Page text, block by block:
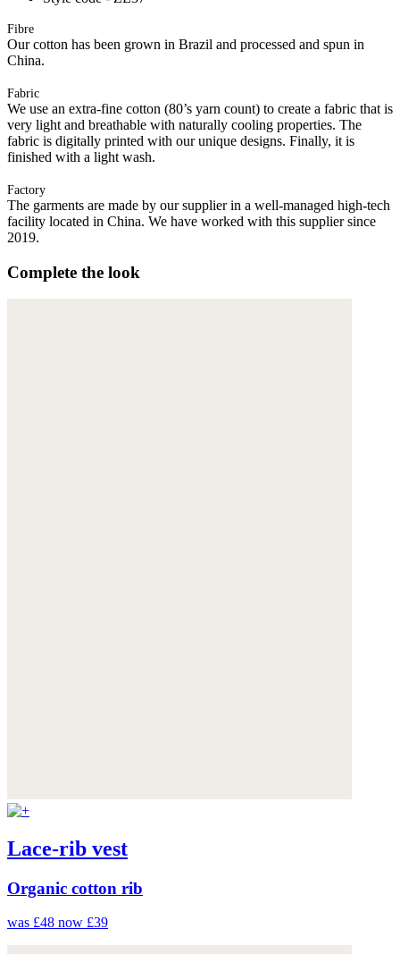
Fibre
Our cotton has been grown in Brazil and processed and spun in
China.
Fabric
We use an extra-fine cotton (80’s yarn count) to create a fabric that is
very light and breathable with naturally cooling properties. The
fabric is digitally printed with our unique designs. Finally, it is
finished with a light wash.
Factory
The garments are made by our supplier in a well-managed high-tech
facility located in China. We have worked with this supplier since
2019.
Complete the look
Lace-rib vest
Organic cotton rib
was £48 now £39